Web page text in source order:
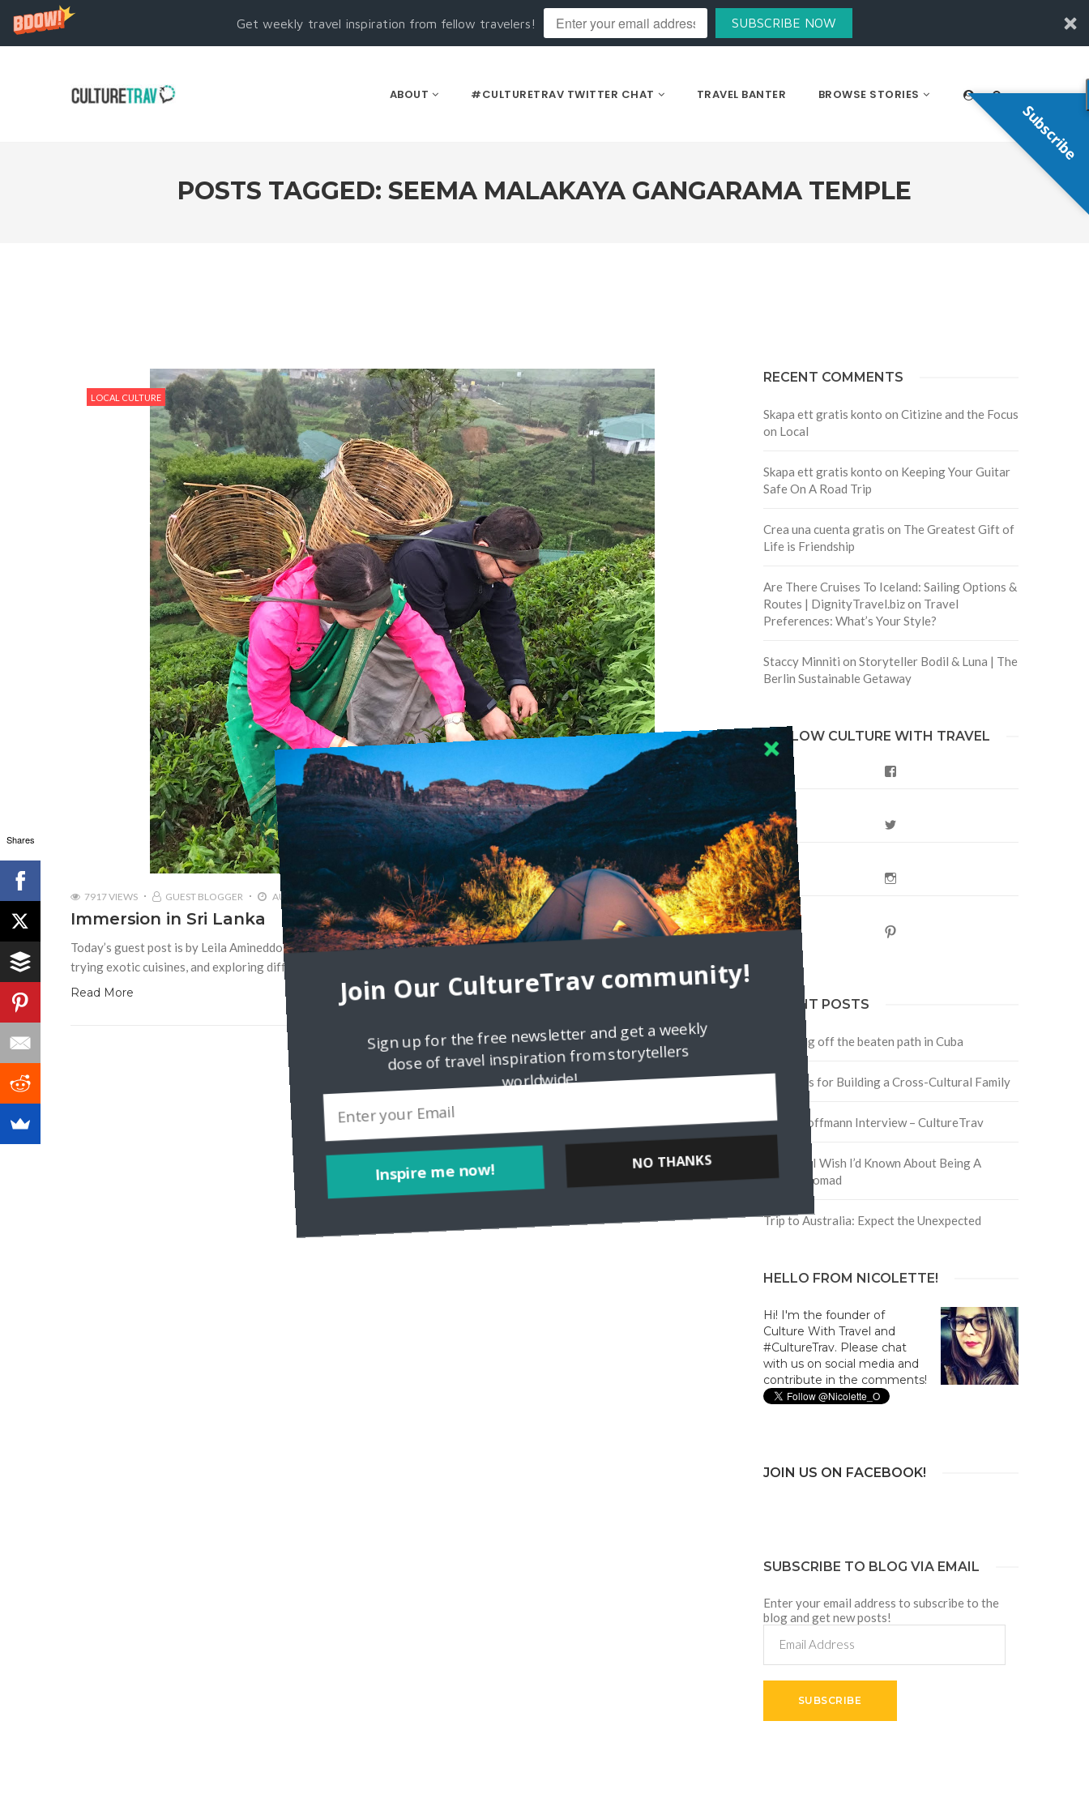
Get weekly travel inspiration from fellow travelers! SUBSCRIBE NOW
ABOUT #CULTURETRAV TWITTER CHAT TRAVEL BANTER BROWSE STORIES
POSTS TAGGED: SEEMA MALAKAYA GANGARAMA TEMPLE
LOCAL CULTURE
7917 VIEWS GUEST BLOGGER AUGUST 8, 2016
Immersion in Sri Lanka
Today’s guest post is by Leila Amineddoleh Traveling is an exciting way to see the world with new eyes: meeting new friends,
trying exotic cuisines, and exploring different customs. However, traveling is also a way
Read More
RECENT COMMENTS
Skapa ett gratis konto on Citizine and the Focus
on Local
Skapa ett gratis konto on Keeping Your Guitar
Safe On A Road Trip
Crea una cuenta gratis on The Greatest Gift of
Life is Friendship
Are There Cruises To Iceland: Sailing Options &
Routes | DignityTravel.bizon Travel
Preferences: What’s Your Style?
Staccy Minniti on Storyteller Bodil & Luna | The
Berlin Sustainable Getaway
FOLLOW CULTURE WITH TRAVEL
RECENT POSTS
Traveling off the beaten path in Cuba
Four Tips for Building a Cross-Cultural Family
David Hoffmann Interview – CultureTrav
5 Things I Wish I’d Known About Being A
Digital Nomad
Trip to Australia: Expect the Unexpected
HELLO FROM NICOLETTE!
Hi! I'm the founder of
Culture With Travel and
#CultureTrav. Please chat
with us on social media and
contribute in the comments!
JOIN US ON FACEBOOK!
SUBSCRIBE TO BLOG VIA EMAIL
Enter your email address to subscribe to the
blog and get new posts!
Address
SUBSCRIBE
Shares
Subscribe
Inspire me now!
Join Our CultureTrav community!
Sign up for the free newsletter and get a weekly
dose of travel inspiration from storytellers
worldwide!
NO THANKS